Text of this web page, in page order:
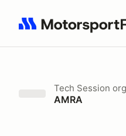
Search results: No
Tech Session
AMRA